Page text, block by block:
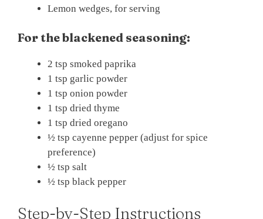
Lemon wedges, for serving
For the blackened seasoning:
2 tsp smoked paprika
1 tsp garlic powder
1 tsp onion powder
1 tsp dried thyme
1 tsp dried oregano
½ tsp cayenne pepper (adjust for spice
preference)
½ tsp salt
½ tsp black pepper
Step-by-Step Instructions